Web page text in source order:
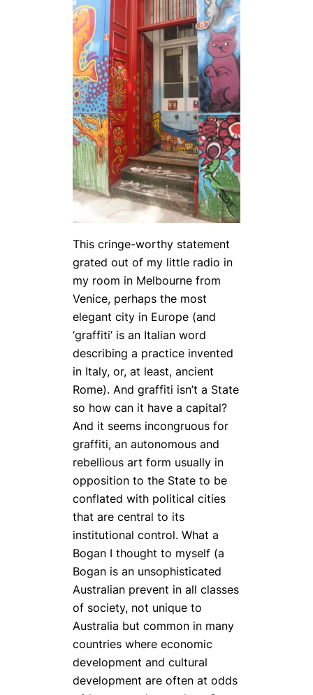
This cringe-worthy statement
grated out of my little radio in
my room in Melbourne from
Venice, perhaps the most
elegant city in Europe (and
‘graffiti’ is an Italian word
describing a practice invented
in Italy, or, at least, ancient
Rome). And graffiti isn’t a State
so how can it have a capital?
And it seems incongruous for
graffiti, an autonomous and
rebellious art form usually in
opposition to the State to be
conflated with political cities
that are central to its
institutional control. What a
Bogan I thought to myself (a
Bogan is an unsophisticated
Australian prevent in all classes
of society, not unique to
Australia but common in many
countries where economic
development and cultural
development are often at odds